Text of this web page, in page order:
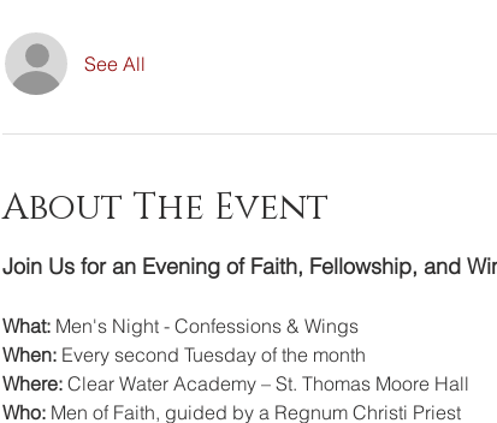
See All
About The Event
Join Us for an Evening of Faith, Fellowship, and
What: Men's Night - Confessions & Wings
When: Every second Tuesday of the month
Where: Clear Water Academy – St. Thomas Moore Hall
Who: Men of Faith, guided by a Regnum Christi Priest